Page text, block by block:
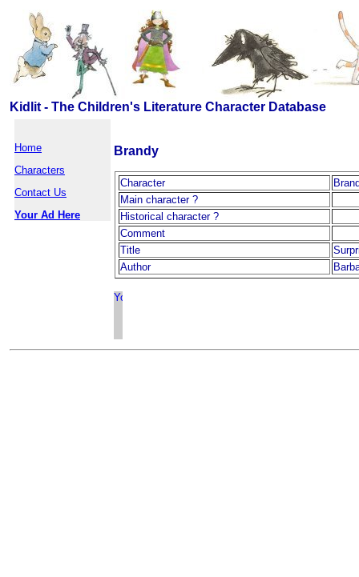
Kidlit - The Children's Literature Character Database
Home
Characters
Contact Us
Your Ad Here
Brandy
Character
Main character ?
Historical character ?
Comment
Title
Author